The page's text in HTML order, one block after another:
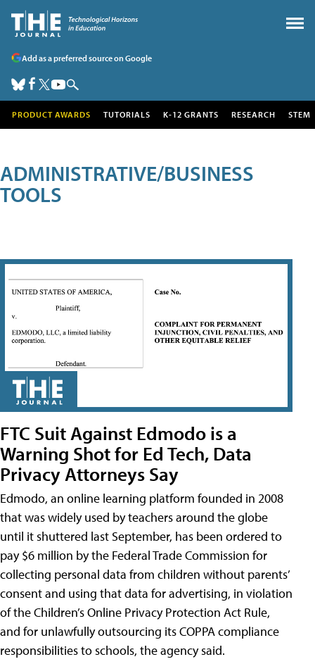
Add as a preferred source on Google
PRODUCT AWARDS TUTORIALS K-12 GRANTS RESEARCH STEM
ADMINISTRATIVE/BUSINESS
TOOLS
FTC Suit Against Edmodo is a
Warning Shot for Ed Tech, Data
Privacy Attorneys Say
Edmodo, an online learning platform founded in 2008
that was widely used by teachers around the globe
until it shuttered last September, has been ordered to
pay $6 million by the Federal Trade Commission for
collecting personal data from children without parents’
consent and using that data for advertising, in violation
of the Children’s Online Privacy Protection Act Rule,
and for unlawfully outsourcing its COPPA compliance
responsibilities to schools, the agency said.